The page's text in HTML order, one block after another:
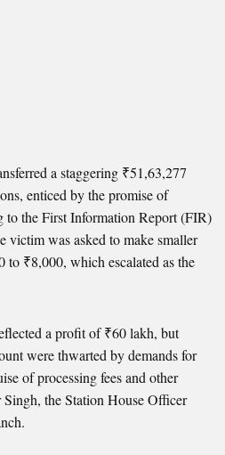
a staggering ₹51,63,277
enticed by the promise of
the First Information Report (FIR)
victim was asked to make smaller
to ₹8,000, which escalated as the
a profit of ₹60 lakh, but
were thwarted by demands for
of processing fees and other
the Station House Officer